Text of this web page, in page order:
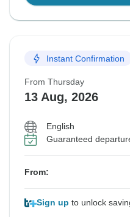
Instant Confirmation
From Thursday
13 Aug, 2026
English
Guaranteed
From:
Sign up to unlock